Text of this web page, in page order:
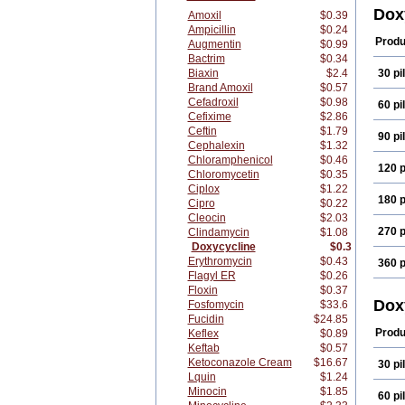
Amoxil
$0.39
Ampicillin
$0.24
Augmentin
$0.99
Bactrim
$0.34
Biaxin
$2.4
Brand Amoxil
$0.57
Cefadroxil
$0.98
Cefixime
$2.86
Ceftin
$1.79
Cephalexin
$1.32
Chloramphenicol
$0.46
Chloromycetin
$0.35
Ciplox
$1.22
Cipro
$0.22
Cleocin
$2.03
Clindamycin
$1.08
Doxycycline
$0.3
Erythromycin
$0.43
Flagyl ER
$0.26
Floxin
$0.37
Fosfomycin
$33.6
Fucidin
$24.85
Keflex
$0.89
Keftab
$0.57
Ketoconazole Cream
$16.67
Lquin
$1.24
Minocin
$1.85
30
60
90
120
180
270
360
30
60